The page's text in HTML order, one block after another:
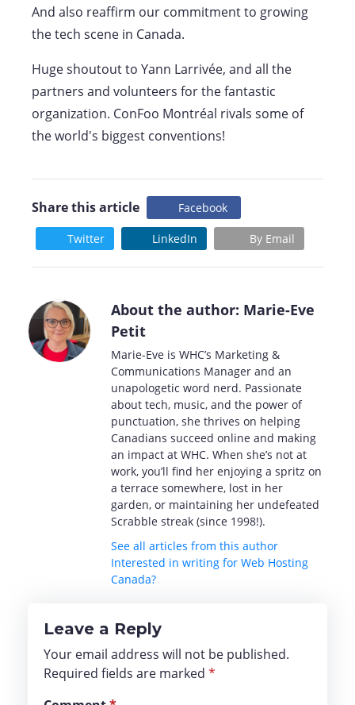
And also reaffirm our commitment to growing
the tech scene in Canada.
Huge shoutout to Yann Larrivée, and all the
partners and volunteers for the fantastic
organization. ConFoo Montréal rivals some of
the world's biggest conventions!
Share this article Facebook
Twitter LinkedIn By Email
About the author: Marie-Eve
Petit
Marie-Eve is WHC’s Marketing &
Communications Manager and an
unapologetic word nerd. Passionate
about tech, music, and the power of
punctuation, she thrives on helping
Canadians succeed online and making
an impact at WHC. When she’s not at
work, you’ll find her enjoying a spritz on
a terrace somewhere, lost in her
garden, or maintaining her undefeated
Scrabble streak (since 1998!).
See all articles from this author
Interested in writing for Web Hosting
Canada?
Leave a Reply
Your email address will not be published.
Required fields are marked *